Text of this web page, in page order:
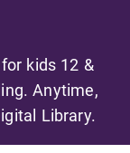
kids 12 &
Anytime,
Library.